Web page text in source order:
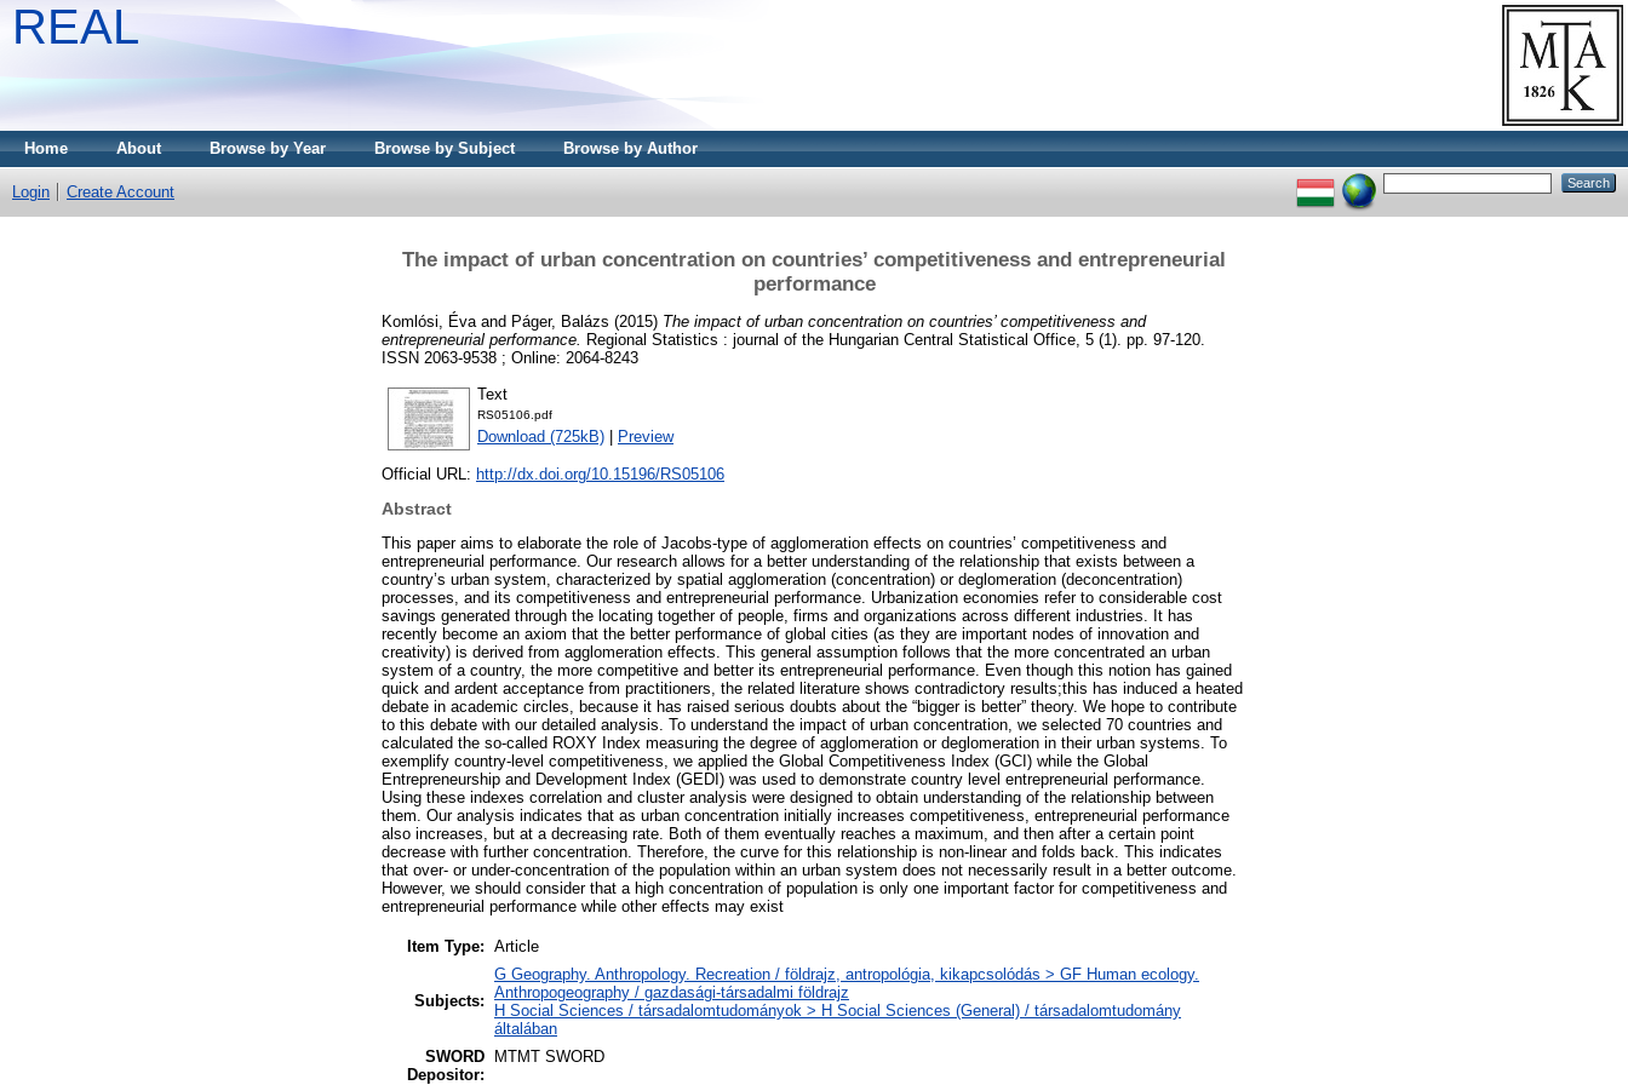
REAL
Home About Browse by Year Browse by Subject Browse by Author
Login Create Account
The impact of urban concentration on countries’ competitiveness and entrepreneurial
performance
Komlósi, Éva and Páger, Balázs (2015) The impact of urban concentration on countries’ competitiveness and
entrepreneurial performance. Regional Statistics : journal of the Hungarian Central Statistical Office, 5 (1). pp. 97-120.
ISSN 2063-9538 ; Online: 2064-8243
Text
RS05106.pdf
Download (725kB) Preview
Official URL: http://dx.doi.org/10.15196/RS05106
Abstract
This paper aims to elaborate the role of Jacobs-type of agglomeration effects on countries’ competitiveness and
entrepreneurial performance. Our research allows for a better understanding of the relationship that exists between a
country’s urban system, characterized by spatial agglomeration (concentration) or deglomeration (deconcentration)
processes, and its competitiveness and entrepreneurial performance. Urbanization economies refer to considerable cost
savings generated through the locating together of people, firms and organizations across different industries. It has
recently become an axiom that the better performance of global cities (as they are important nodes of innovation and
creativity) is derived from agglomeration effects. This general assumption follows that the more concentrated an urban
system of a country, the more competitive and better its entrepreneurial performance. Even though this notion has gained
quick and ardent acceptance from practitioners, the related literature shows contradictory results;this has induced a heated
debate in academic circles, because it has raised serious doubts about the “bigger is better” theory. We hope to contribute
to this debate with our detailed analysis. To understand the impact of urban concentration, we selected 70 countries and
calculated the so-called ROXY Index measuring the degree of agglomeration or deglomeration in their urban systems. To
exemplify country-level competitiveness, we applied the Global Competitiveness Index (GCI) while the Global
Entrepreneurship and Development Index (GEDI) was used to demonstrate country level entrepreneurial performance.
Using these indexes correlation and cluster analysis were designed to obtain understanding of the relationship between
them. Our analysis indicates that as urban concentration initially increases competitiveness, entrepreneurial performance
also increases, but at a decreasing rate. Both of them eventually reaches a maximum, and then after a certain point
decrease with further concentration. Therefore, the curve for this relationship is non-linear and folds back. This indicates
that over- or under-concentration of the population within an urban system does not necessarily result in a better outcome.
However, we should consider that a high concentration of population is only one important factor for competitiveness and
entrepreneurial performance while other effects may exist
Item Type: Article
Subjects:
G Geography. Anthropology. Recreation / földrajz, antropológia, kikapcsolódás > GF Human ecology.
Anthropogeography / gazdasági-társadalmi földrajz
H Social Sciences / társadalomtudományok > H Social Sciences (General) / társadalomtudomány
általában
SWORD
Depositor:
MTMT SWORD